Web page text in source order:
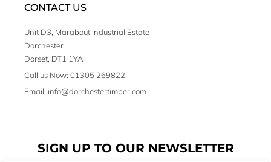
CONTACT US
Unit D3, Marabout Industrial Estate
Dorchester
Dorset, DT1 1YA
Call us Now: 01305 269822
Email: info@dorchestertimber.com
SIGN UP TO OUR NEWSLETTER